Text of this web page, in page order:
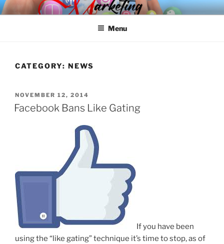
Skip
to
SPINNAKER MARKETING
Marketing Consulting/Omni-Channel Marketing: Offline and Online
Menu
CATEGORY: NEWS
POSTED
ON
NOVEMBER 12, 2014
Facebook Bans Like Gating
If you have been
using the “like gating” technique it’s time to stop, as of